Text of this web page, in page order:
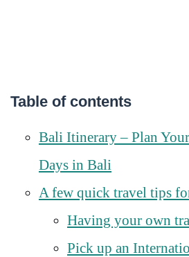
Table of contents
Bali Itinerary – Plan
Days in Bali
A few quick travel tips
Having your own
Pick up an